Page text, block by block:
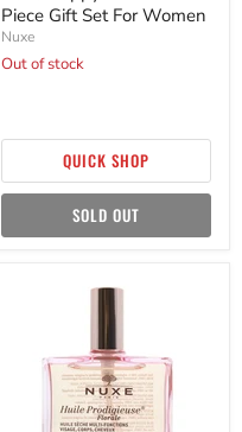
Piece Gift Set For Women
Nuxe
Out of stock
QUICK SHOP
SOLD OUT
purpose